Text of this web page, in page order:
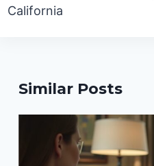
California
Similar Posts